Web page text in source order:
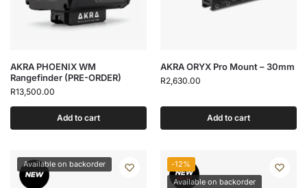
AKRA PHOENIX WM
Rangefinder (PRE-ORDER)
R13,500.00
Add to cart
AKRA ORYX Pro Mount – 30mm
R2,630.00
Add to cart
Available on backorder
-12%
Available on backorder